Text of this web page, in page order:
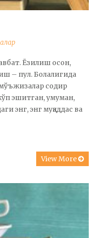
Ёзилиш осон,
– пул. Болалигида
содир
эшитган, умуман,
энг, энг муқаддас ва
View More